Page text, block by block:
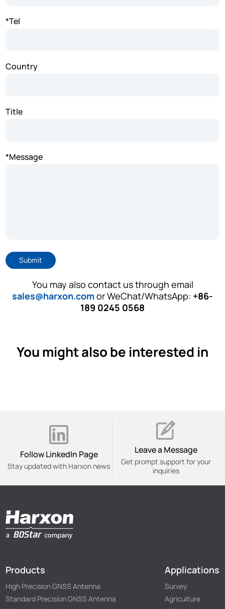
*Tel
Country
Title
*Message
Submit
You may also contact us through email
sales@harxon.comor WeChat/WhatsApp: +86-
189 0245 0568
You might also be interested in
Follow Linkedln Page
Stay updated with Harxon news
Leave a Message
Get prompt support for your
inquiries
Products
High Precision GNSS Antenna
Standard Precision GNSS Antenna
Applications
Survey
Agriculture